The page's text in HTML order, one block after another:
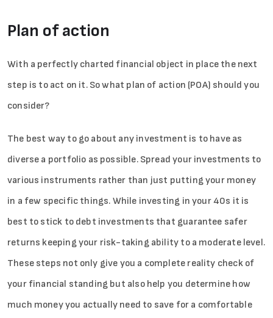
Plan of action
With a perfectly charted financial object in place the next
step is to act on it. So what plan of action (POA) should you
consider?
The best way to go about any investment is to have as
diverse a portfolio as possible. Spread your investments to
various instruments rather than just putting your money
in a few specific things. While investing in your 40s it is
best to stick to debt investments that guarantee safer
returns keeping your risk-taking ability to a moderate level.
These steps not only give you a complete reality check of
your financial standing but also help you determine how
much money you actually need to save for a comfortable